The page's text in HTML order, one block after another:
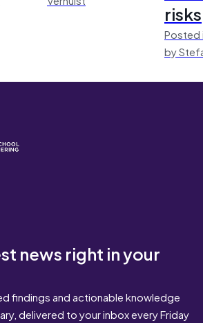
risks
Posted
by
news right in your
findings and actionable knowledge
delivered to your inbox every Friday